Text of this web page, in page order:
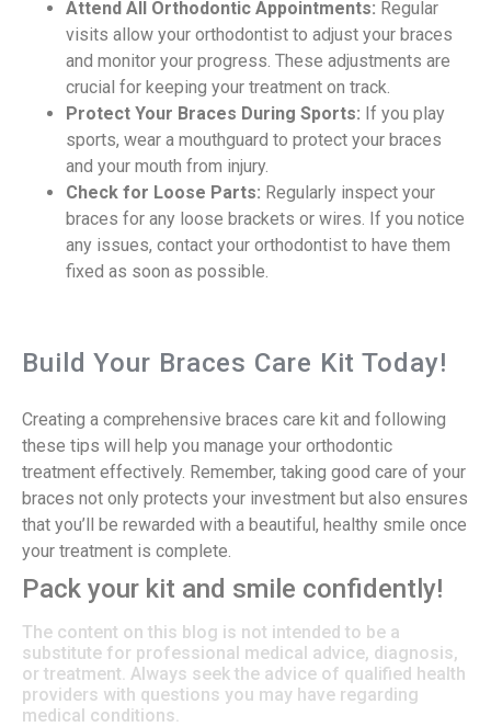
Attend All Orthodontic Appointments: Regular
visits allow your orthodontist to adjust your braces
and monitor your progress. These adjustments are
crucial for keeping your treatment on track.
Protect Your Braces During Sports: If you play
sports, wear a mouthguard to protect your braces
and your mouth from injury.
Check for Loose Parts: Regularly inspect your
braces for any loose brackets or wires. If you notice
any issues, contact your orthodontist to have them
fixed as soon as possible.
Build Your Braces Care Kit Today!
Creating a comprehensive braces care kit and following
these tips will help you manage your orthodontic
treatment effectively. Remember, taking good care of your
braces not only protects your investment but also ensures
that you’ll be rewarded with a beautiful, healthy smile once
your treatment is complete.
Pack your kit and smile confidently!
The content on this blog is not intended to be a
substitute for professional medical advice, diagnosis,
or treatment. Always seek the advice of qualified health
providers with questions you may have regarding
medical conditions.